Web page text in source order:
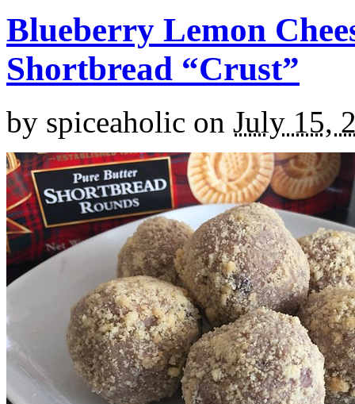
Blueberry Lemon
Shortbread “Crust”
by spiceaholic on July 15,